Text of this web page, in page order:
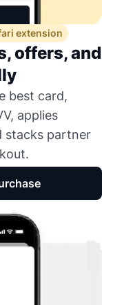
extension
offers, and
best card,
applies
stacks partner